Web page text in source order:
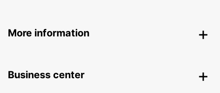
More information
Business center